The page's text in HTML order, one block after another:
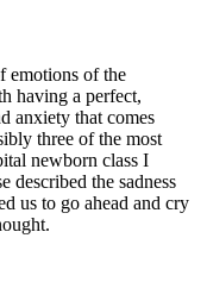
emotions of the
having a perfect,
anxiety that comes
three of the most
newborn class I
described the sadness
us to go ahead and cry